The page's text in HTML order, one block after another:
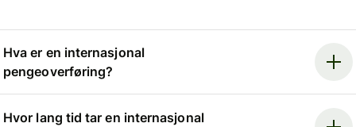
Hva er en internasjonal
pengeoverføring?
Hvor lang tid tar en internasjonal